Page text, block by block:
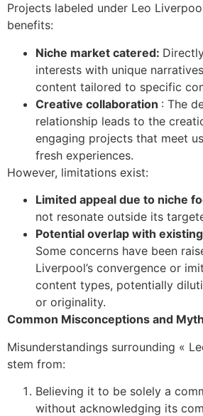
Projects labeled under Leo
benefits:
Niche market catered:
interests with unique
content tailored to specific
Creative collaboration : The
relationship leads to the
engaging projects that meet
fresh experiences.
However, limitations exist:
Limited appeal due to niche
not resonate outside its
Potential overlap with
Some concerns have been
Liverpool’s convergence or
content types, potentially
or originality.
Common Misconceptions and
Misunderstandings surrounding «
stem from:
Believing it to be solely a
without acknowledging its